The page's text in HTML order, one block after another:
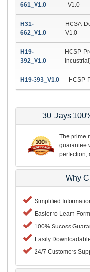
661_V1.0
V1.0
H31-
662_V1.0
HCSA-
V1.0
H19-
392_V1.0
HCSP-
H19-393_V1.0 HCSP-
30 Days
The prime
guarantee
perfection,
Why
Simplified
Easier to Learn
100% Sucess
Easily
24/7 Customers